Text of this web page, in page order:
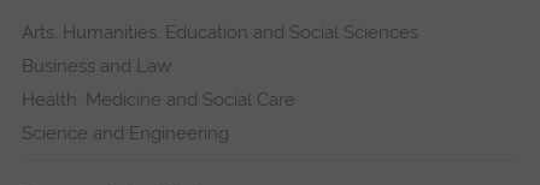
Arts, Humanities, Education and Social Sciences
Business and Law
Health, Medicine and Social Care
Science and Engineering